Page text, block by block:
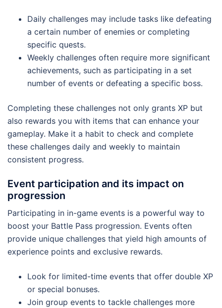
Daily challenges may include tasks like defeating
a certain number of enemies or completing
specific quests.
Weekly challenges often require more significant
achievements, such as participating in a set
number of events or defeating a specific boss.
Completing these challenges not only grants XP but
also rewards you with items that can enhance your
gameplay. Make it a habit to check and complete
these challenges daily and weekly to maintain
consistent progress.
Event participation and its impact on
progression
Participating in in-game events is a powerful way to
boost your Battle Pass progression. Events often
provide unique challenges that yield high amounts of
experience points and exclusive rewards.
Look for limited-time events that offer double XP
or special bonuses.
Join group events to tackle challenges more